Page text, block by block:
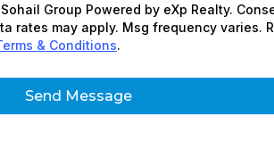
Group Powered by eXp Realty.
rates may apply. Msg frequency varies.
& Conditions.
Send Message